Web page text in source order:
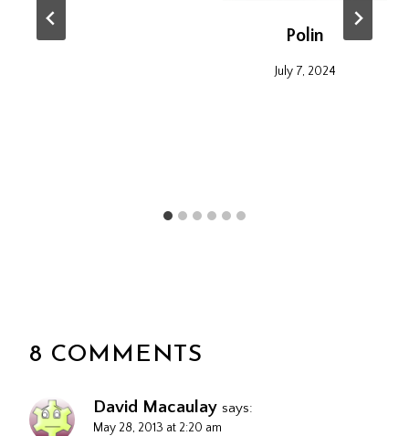
Polin
July 7, 2024
8 COMMENTS
David Macaulay says:
May 28, 2013 at 2:20 am